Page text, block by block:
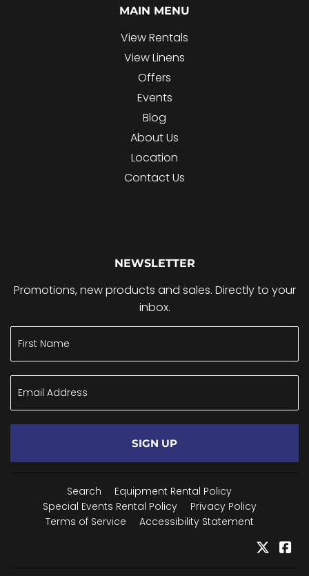
MAIN MENU
View Rentals
View Linens
Offers
Events
Blog
About Us
Location
Contact Us
NEWSLETTER
Promotions, new products and sales. Directly to your
inbox.
SIGN UP
Search
Equipment Rental Policy
Special Events Rental Policy
Privacy Policy
Terms of Service
Accessibility Statement
Twitter